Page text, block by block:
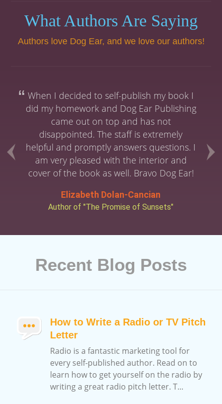
What Authors Are Saying
Authors love Dog Ear, and we love our authors!
When I decided to self-publish my book I
did my homework and Dog Ear Publishing
came out on top and has not
disappointed. The staff is extremely
helpful and promptly answers questions. I
am very pleased with the interior and
cover of the book as well. Bravo Dog Ear!
Elizabeth Dolan-Cancian
Author of "The Promise of Sunsets"
Recent Blog Posts
How to Write a Radio or TV Pitch
Letter
Radio is a fantastic marketing tool for
every self-published author. Read on to
learn how to get yourself on the radio by
writing a great radio pitch letter. T...